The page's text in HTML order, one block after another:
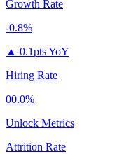
Growth Rate
-0.8%
▲ 0.1pts YoY
Hiring Rate
00.0%
Unlock Metrics
Attrition Rate